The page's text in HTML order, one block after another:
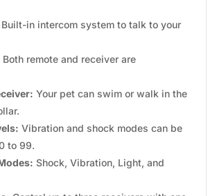
Built-in intercom system to talk to your
Both remote and receiver are
Your pet can swim or walk in the
Vibration and shock modes can be
to 99.
Shock, Vibration, Light, and